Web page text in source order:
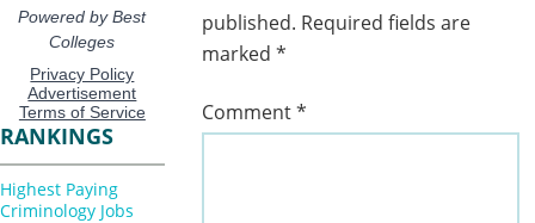
published. Required fields are
marked *
Comment*
RANKINGS
Highest Paying
Criminology Jobs